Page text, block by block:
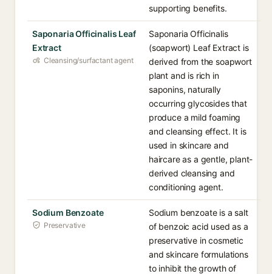
supporting benefits.
Saponaria Officinalis Leaf
Extract
Cleansing/surfactant agent
Saponaria Officinalis
(soapwort) Leaf Extract is
derived from the soapwort
plant and is rich in
saponins, naturally
occurring glycosides that
produce a mild foaming
and cleansing effect. It is
used in skincare and
haircare as a gentle, plant-
derived cleansing and
conditioning agent.
Sodium Benzoate
Preservative
Sodium benzoate is a salt
of benzoic acid used as a
preservative in cosmetic
and skincare formulations
to inhibit the growth of